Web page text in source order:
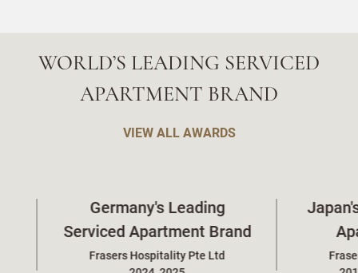
WORLD’S LEADING SERVICED
APARTMENT BRAND
VIEW ALL AWARDS
Germany's Leading
Apartment Brand
Frasers Hospitality Pte Ltd
Japan's Leading
Apartment
Frasers Hospitality